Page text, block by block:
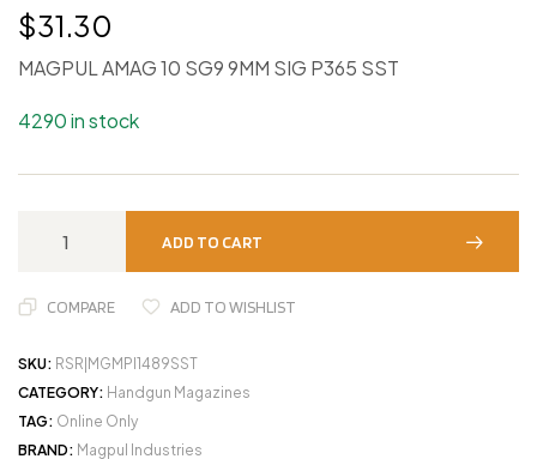
$31.30
MAGPUL AMAG 10 SG9 9MM SIG P365 SST
4290 in stock
ADD TO CART
COMPARE ADD TO WISHLIST
SKU: RSR|MGMPI1489SST
CATEGORY: Handgun Magazines
TAG: Online Only
BRAND: Magpul Industries